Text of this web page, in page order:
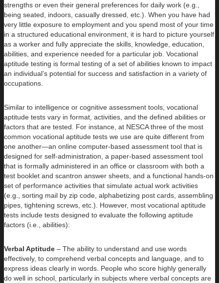
strengths or even their general preferences for daily work (e.g.,
being seated, indoors, casually dressed, etc.). When you have had
very little exposure to employment and you spend most of your time
in a structured educational environment, it is hard to picture yourself
as a worker and fully appreciate the skills, knowledge, education,
abilities, and experience needed for a particular job. Vocational
aptitude testing is formal testing of a set of abilities known to impact
an individual’s potential for success and satisfaction in a variety of
occupations.
Similar to intelligence or cognitive assessment tools, vocational
aptitude tests vary in format, activities, and the defined abilities or
factors that are tested. For instance, at NESCA three of the most
common vocational aptitude tests we use are quite different from
one another—an online computer-based assessment tool that is
designed for self-administration, a paper-based assessment tool
that is formally administered in an office or classroom with both a
test booklet and scantron answer sheets, and a functional hands-on
set of performance activities that simulate actual work activities
(e.g., sorting mail by zip code, alphabetizing post cards, assembling
pipes, tightening screws, etc.). However, most vocational aptitude
tests include tests designed to evaluate the following aptitude
factors (i.e., abilities):
Verbal Aptitude – The ability to understand and use words
effectively, to comprehend verbal concepts and language, and to
express ideas clearly in words. People who score highly generally
do well in school, particularly in subjects where verbal concepts are